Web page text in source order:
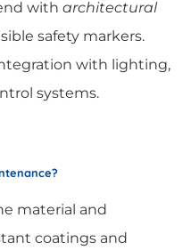
with architectural
safety markers.
with lighting,
systems.
material and
coatings and